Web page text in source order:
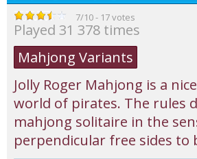
7/10- 17votes
Played 31 378 times
Mahjong Variants
Jolly Roger Mahjong is a
world of pirates. The rules
mahjong solitaire in the
perpendicular free sides to